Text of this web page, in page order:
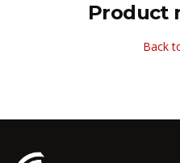
Product
Back